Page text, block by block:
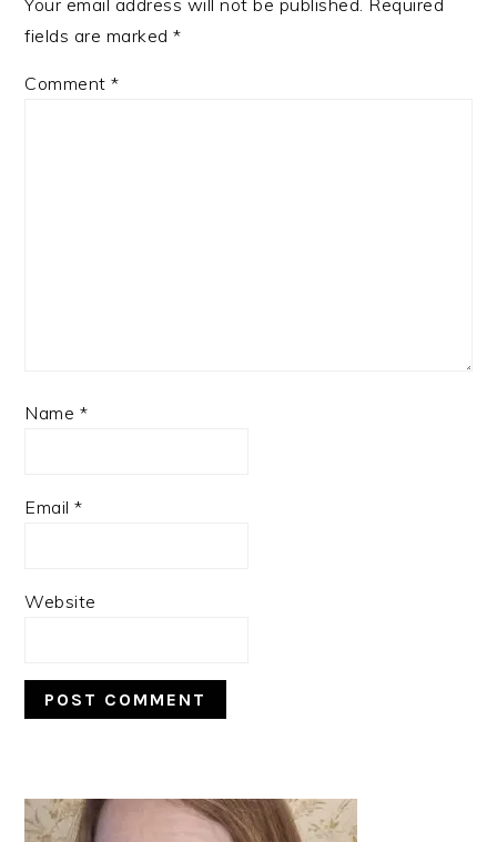
fields are marked*
Comment*
Name *
Email*
Website
PRIMARY